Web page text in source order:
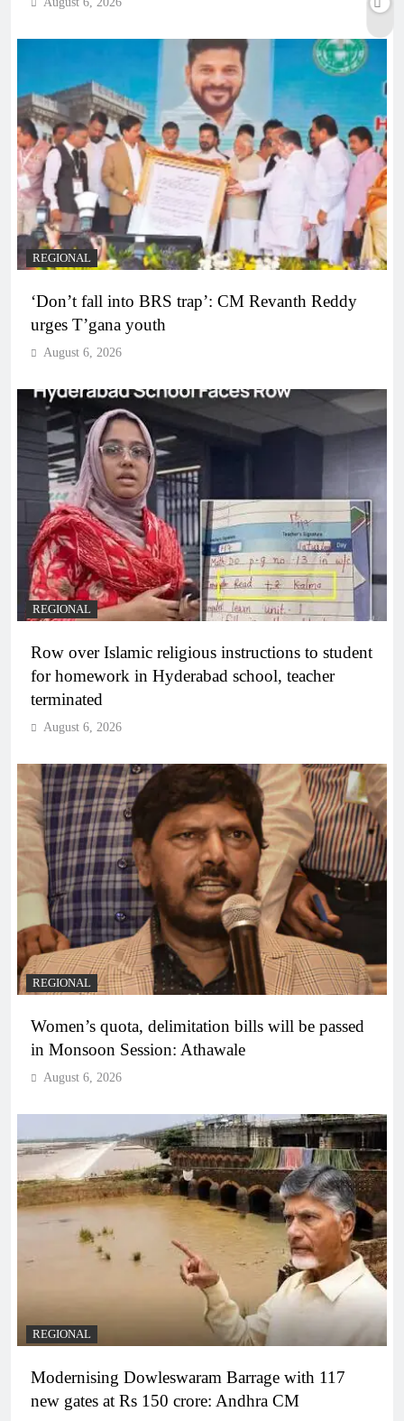
REGIONAL
‘Don’t fall into BRS trap’: CM Revanth Reddy
urges T’gana youth
August 6, 2026
REGIONAL
Row over Islamic religious instructions to student
for homework in Hyderabad school, teacher
terminated
August 6, 2026
REGIONAL
Women’s quota, delimitation bills will be passed
in Monsoon Session: Athawale
August 6, 2026
REGIONAL
Modernising Dowleswaram Barrage with 117
new gates at Rs 150 crore: Andhra CM